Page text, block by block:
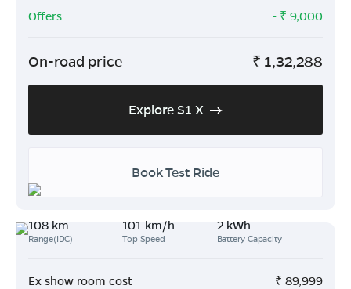
Offers
- ₹ 9,000
On-road price ₹ 1,32,288
Explore S1 X
Book Test Ride
108 km
Range(IDC)
101 km/h
Top Speed
2 kWh
Battery Capacity
Ex show room cost ₹ 89,999